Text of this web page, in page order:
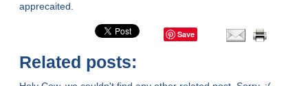
apprecaited.
Save
Related posts: